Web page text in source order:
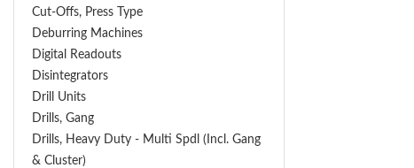
Cut-Offs, Press Type
Deburring Machines
Digital Readouts
Disintegrators
Drill Units
Drills, Gang
Drills, Heavy Duty - Multi Spdl (incl. Gang
& Cluster)